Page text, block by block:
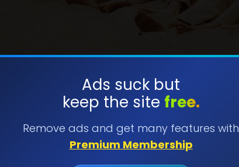
Ads suck but
keep the site free.
Remove ads and get many features with
Premium Membership
SUBMIT